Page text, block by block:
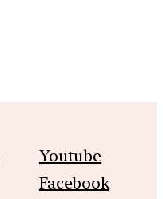
Youtube
Facebook